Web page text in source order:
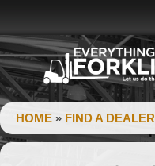
HOME » FIND A DEALER